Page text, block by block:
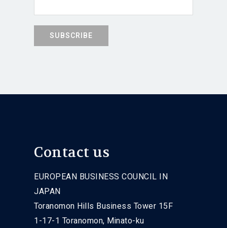
Contact us
EUROPEAN BUSINESS COUNCIL IN
JAPAN
Toranomon Hills Business Tower 15F
1-17-1 Toranomon, Minato-ku